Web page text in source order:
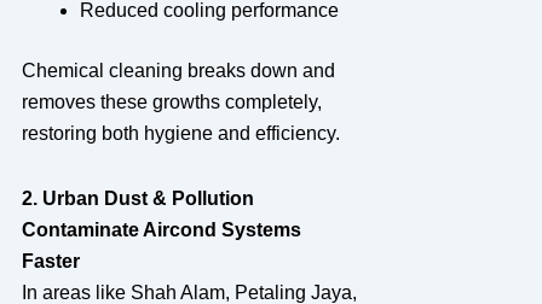
Reduced cooling performance
Chemical cleaning breaks down and
removes these growths completely,
restoring both hygiene and efficiency.
2. Urban Dust & Pollution
Contaminate Aircond Systems
Faster
In areas like Shah Alam, Petaling Jaya,